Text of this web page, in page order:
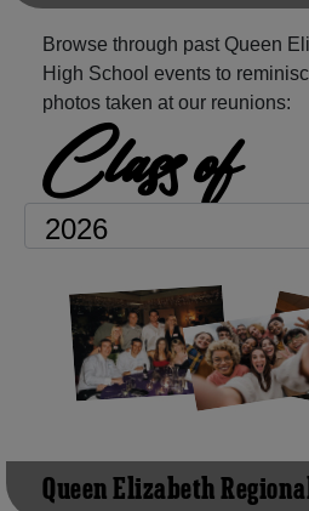
Browse through past Queen
High School events to
photos taken at our reunions:
Class of
Queen Elizabeth